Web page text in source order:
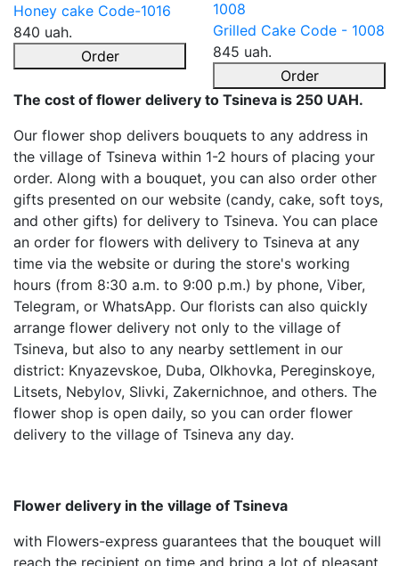
Honey cake Code-1016
840 uah.
Order
Grilled Cake Code - 1008
845 uah.
Order
The cost of flower delivery to Tsineva is 250 UAH.
Our flower shop delivers bouquets to any address in
the village of Tsineva within 1-2 hours of placing your
order. Along with a bouquet, you can also order other
gifts presented on our website (candy, cake, soft toys,
and other gifts) for delivery to Tsineva. You can place
an order for flowers with delivery to Tsineva at any
time via the website or during the store's working
hours (from 8:30 a.m. to 9:00 p.m.) by phone, Viber,
Telegram, or WhatsApp. Our florists can also quickly
arrange flower delivery not only to the village of
Tsineva, but also to any nearby settlement in our
district: Knyazevskoe, Duba, Olkhovka, Pereginskoye,
Litsets, Nebylov, Slivki, Zakernichnoe, and others. The
flower shop is open daily, so you can order flower
delivery to the village of Tsineva any day.
Flower delivery in the village of Tsineva
with Flowers-express guarantees that the bouquet will